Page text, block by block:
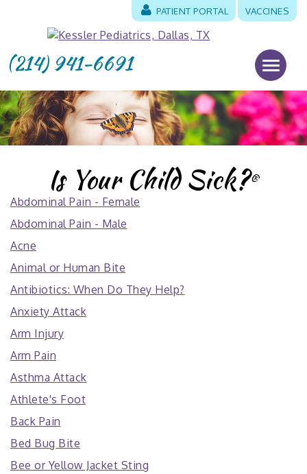
VACCINES
PATIENT PORTAL
(214) 941-6691
Is Your Child Sick?®
Abdominal Pain - Female
Abdominal Pain - Male
Acne
Animal or Human Bite
Antibiotics: When Do They Help?
Anxiety Attack
Arm Injury
Arm Pain
Asthma Attack
Athlete's Foot
Back Pain
Bed Bug Bite
Bee or Yellow Jacket Sting